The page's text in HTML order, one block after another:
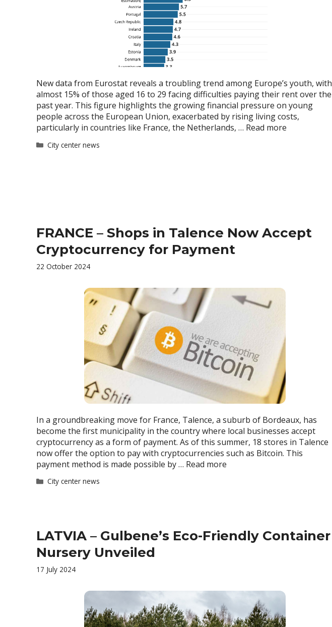
New data from Eurostat reveals a troubling trend among Europe’s youth, with
almost 15% of those aged 16 to 29 facing difficulties paying their rent over the
past year. This figure highlights the growing financial pressure on young
people across the European Union, exacerbated by rising living costs,
particularly in countries like France, the Netherlands, … Read more
Categories
City center news
FRANCE – Shops in Talence Now Accept
Cryptocurrency for Payment
22 October 2024
In a groundbreaking move for France, Talence, a suburb of Bordeaux, has
become the first municipality in the country where local businesses accept
cryptocurrency as a form of payment. As of this summer, 18 stores in Talence
now offer the option to pay with cryptocurrencies such as Bitcoin. This
payment method is made possible by … Read more
Categories
City center news
LATVIA – Gulbene’s Eco-Friendly Container
Nursery Unveiled
17 July 2024